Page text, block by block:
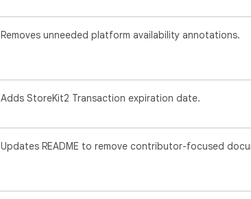
Removes unneeded platform availability annotations.
Adds StoreKit2 Transaction expiration date.
Updates README to remove contributor-focused